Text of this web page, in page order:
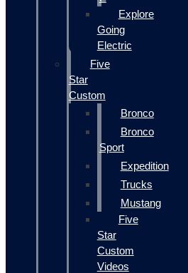
Explore
Going
Electric
Five
Star
Custom
Bronco
Bronco
Sport
Expedition
Trucks
Mustang
Five
Star
Custom
Videos